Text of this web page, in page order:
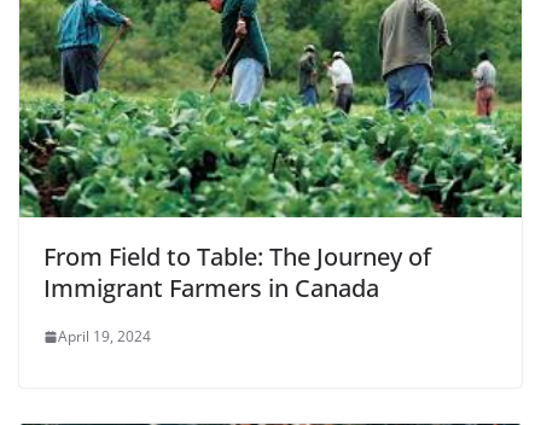
From Field to Table: The Journey of
Immigrant Farmers in Canada
April 19, 2024